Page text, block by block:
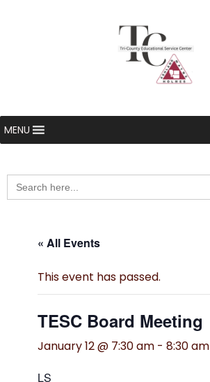
MENU
Search
for:
« All Events
This event has passed.
TESC Board Meeting
January 12 @ 7:30 am - 8:30 am
LS